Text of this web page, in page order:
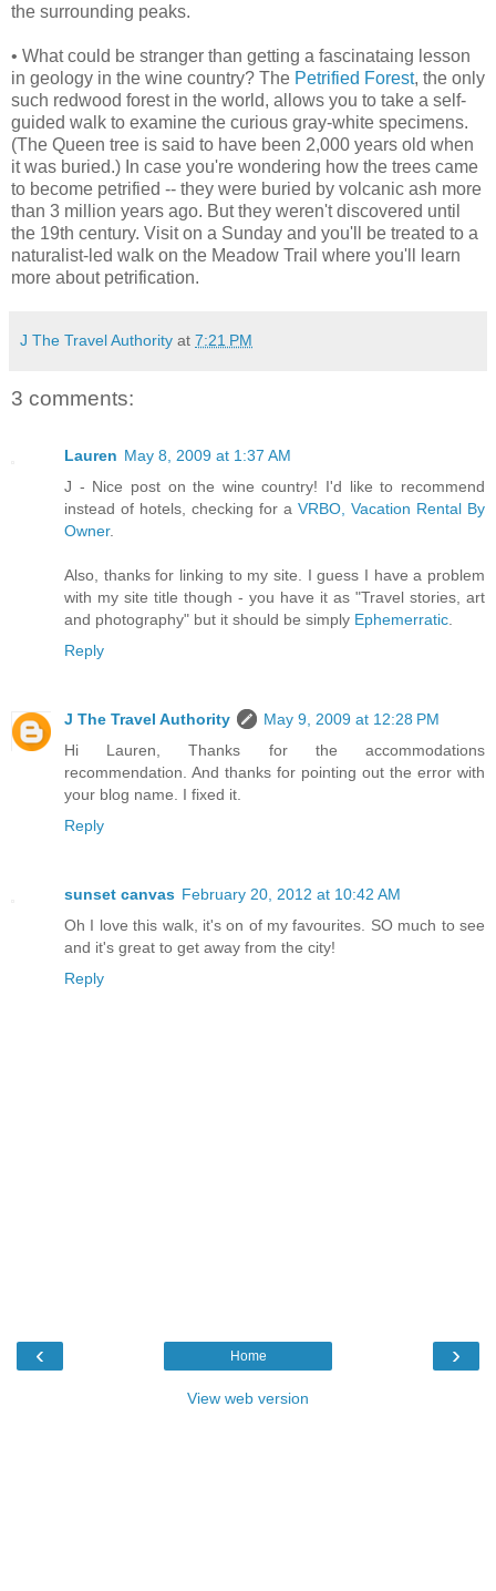
the surrounding peaks.
• What could be stranger than getting a fascinataing lesson
in geology in the wine country? The Petrified Forest, the only
such redwood forest in the world, allows you to take a self-
guided walk to examine the curious gray-white specimens.
(The Queen tree is said to have been 2,000 years old when
it was buried.) In case you're wondering how the trees came
to become petrified -- they were buried by volcanic ash more
than 3 million years ago. But they weren't discovered until
the 19th century. Visit on a Sunday and you'll be treated to a
naturalist-led walk on the Meadow Trail where you'll learn
more about petrification.
J The Travel Authority at 7:21 PM
3 comments:
Lauren May 8, 2009 at 1:37 AM
J - Nice post on the wine country! I'd like to recommend
instead of hotels, checking for a VRBO, Vacation Rental By
Owner.
Also, thanks for linking to my site. I guess I have a problem
with my site title though - you have it as "Travel stories, art
and photography" but it should be simply Ephemerratic
Reply
J The Travel Authority
May 9, 2009 at 12:28 PM
Hi Lauren, Thanks for the accommodations
recommendation. And thanks for pointing out the error with
your blog name. I fixed it.
Reply
sunset canvas February 20, 2012 at 10:42 AM
Oh I love this walk, it's on of my favourites. SO much to see
and it's great to get away from the city!
Reply
‹ ›
Home
View web version